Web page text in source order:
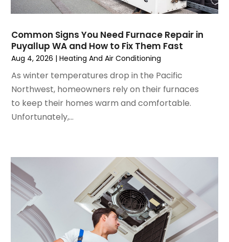
August 2024(2)
June 2024(4)
May 2024(2)
March 2024 (5)
February 2024 (2)
January 2024(3)
December 2023
August 2023
July 2023
June 2023
May 2023
April 2023 (5)
Common Signs You Need Furnace Repair in
Puyallup WA and How to Fix Them Fast
Aug 4, 2026 |Heating And Air Conditioning
As winter temperatures drop in the Pacific
Northwest, homeowners rely on their furnaces
to keep their homes warm and comfortable.
Unfortunately,...